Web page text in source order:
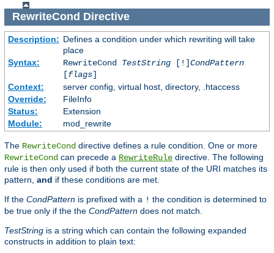
RewriteCond Directive
Description: Defines a condition under which rewriting will take
place
Syntax:
RewriteCond TestString[!]CondPattern
[flags]
Context:
server config, virtual host, directory, .htaccess
Override:
FileInfo
Status:
Extension
Module:
mod_rewrite
The RewriteCond directive defines a rule condition. One or more
RewriteCond can precede a RewriteRule directive. The following
rule is then only used if both the current state of the URI matches its
pattern, and if these conditions are met.
If the CondPattern is prefixed with a ! the condition is determined to
be true only if the the CondPattern does not match.
TestString is a string which can contain the following expanded
constructs in addition to plain text: